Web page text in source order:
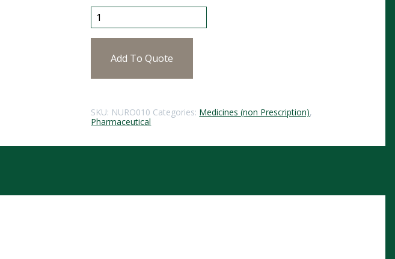
Nurofen Caplets 200mg 12 quantity
Add To Quote
SKU: NURO010 Categories: Medicines (non Prescription),
Pharmaceutical